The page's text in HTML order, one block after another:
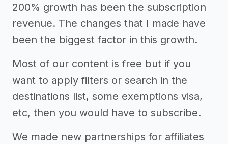
200% growth has been the subscription
revenue. The changes that I made have
been the biggest factor in this growth.
Most of our content is free but if you
want to apply filters or search in the
destinations list, some exemptions visa,
etc, then you would have to subscribe.
We made new partnerships for affiliates